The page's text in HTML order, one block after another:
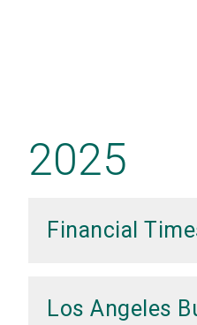
2025
Financial
Los Angeles